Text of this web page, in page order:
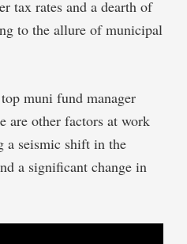
tax rates and a dearth of
to the allure of municipal
muni fund manager
are other factors at work
a seismic shift in the
a significant change in